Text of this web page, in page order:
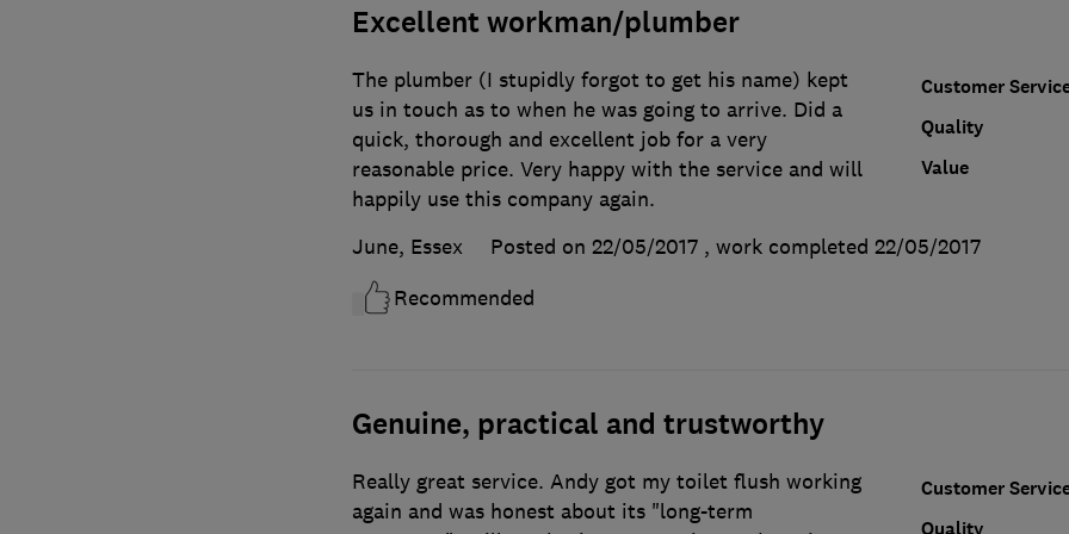
Excellent workman/plumber
Customer
Quality
Value
The plumber (I stupidly forgot to get his name) kept
us in touch as to when he was going to arrive. Did a
quick, thorough and excellent job for a very
reasonable price. Very happy with the service and will
happily use this company again.
June, Essex
Posted on 22/05/2017 , work completed 22/05/2017
Recommended
Genuine, practical and trustworthy
Customer
Quality
Really great service. Andy got my toilet flush working
again and was honest about its "long-term